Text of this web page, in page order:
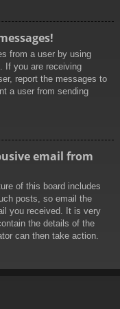
from a user by using
If you are receiving
report the messages to
a user from sending
email from
of this board includes
posts, so email the
you received. It is very
the details of the
can then take action.